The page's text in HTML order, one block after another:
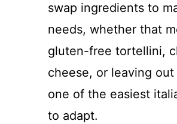
swap ingredients to
needs, whether that
gluten-free tortellini,
cheese, or leaving
one of the easiest
to adapt.